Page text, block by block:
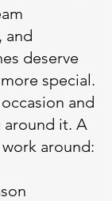
and
deserve
special.
and
around it. A
around: